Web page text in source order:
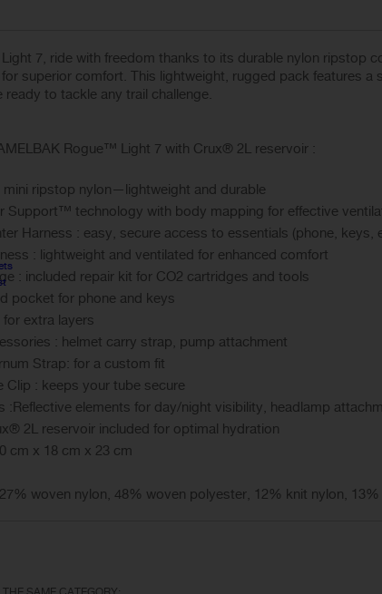
7, ride with freedom thanks to its durable nylon ripstop
superior comfort. This lightweight, rugged pack features
ready to tackle any trail challenge.
Rogue™ Light 7 with Crux® 2L reservoir :
mini ripstop nylon—lightweight and durable
Support™ technology with body mapping for effective
Harness : easy, secure access to essentials (phone, keys,
: lightweight and ventilated for enhanced comfort
: included repair kit for CO2 cartridges and tools
pocket for phone and keys
extra layers
: helmet carry strap, pump attachment
Strap: for a custom fit
Clip : keeps your tube secure
:Reflective elements for day/night visibility, headlamp
2L reservoir included for optimal hydration
cm x 18 cm x 23 cm
woven nylon, 48% woven polyester, 12% knit nylon,